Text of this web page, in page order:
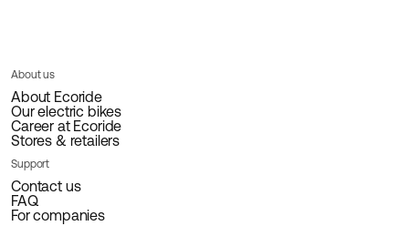
About us
About Ecoride
Our electric bikes
Career at Ecoride
Stores & retailers
Support
Contact us
FAQ
For companies